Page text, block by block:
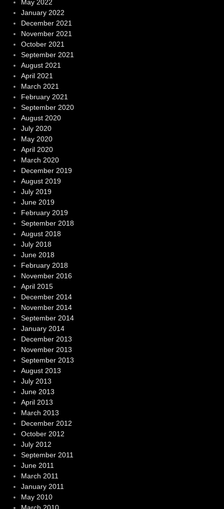
May 2022
January 2022
December 2021
November 2021
October 2021
September 2021
August 2021
April 2021
March 2021
February 2021
September 2020
August 2020
July 2020
May 2020
April 2020
March 2020
December 2019
August 2019
July 2019
June 2019
February 2019
September 2018
August 2018
July 2018
June 2018
February 2018
November 2016
April 2015
December 2014
November 2014
September 2014
January 2014
December 2013
November 2013
September 2013
August 2013
July 2013
June 2013
April 2013
March 2013
December 2012
October 2012
July 2012
September 2011
June 2011
March 2011
January 2011
May 2010